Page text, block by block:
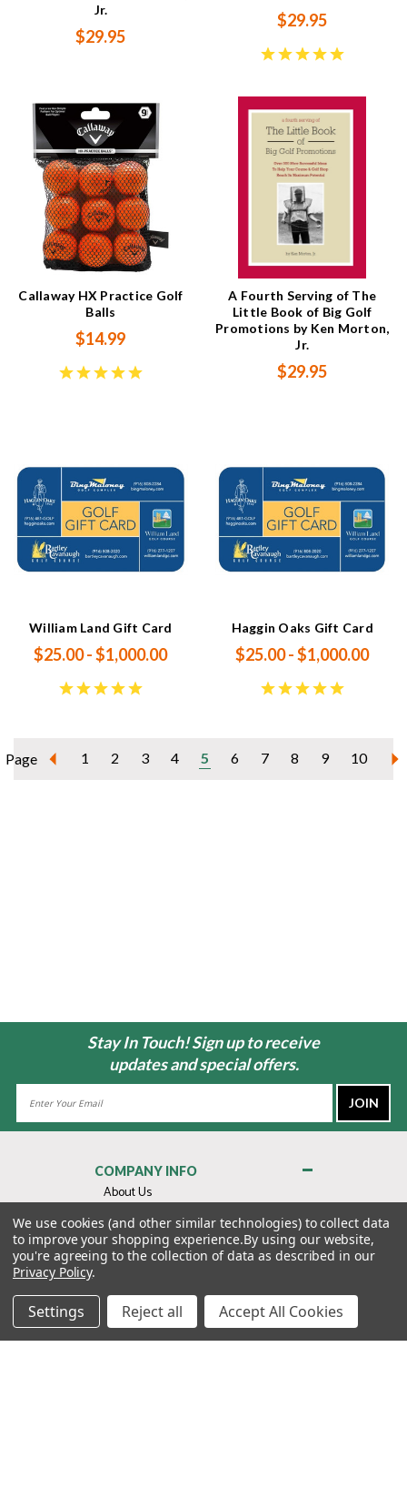
Jr.
$29.95
$29.95
Callaway HX Practice Golf
Balls
$14.99
A Fourth Serving of The
Little Book of Big Golf
Promotions by Ken Morton,
Jr.
$29.95
William Land Gift Card
$25.00 - $1,000.00
Haggin Oaks Gift Card
$25.00 - $1,000.00
Page 1 2 3 4 5 6 7 8 9 10
Stay In Touch! Sign up to receive
updates and special offers.
COMPANY INFO
About Us
Contact Us
Privacy Policy
Terms & Conditions
MY ACCOUNT
We use cookies (and other similar technologies) to collect data
to improve your shopping experience.By using our website,
you're agreeing to the collection of data as described in our
Privacy Policy.
Settings Reject all Accept All Cookies